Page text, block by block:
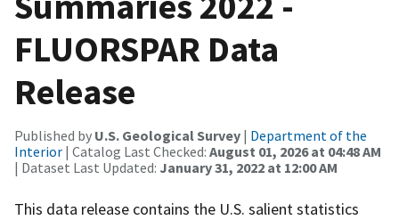
FLUORSPAR Data
Release
Published by U.S. Geological Survey | Department of the
Interior | Catalog Last Checked: August 01, 2026 at 04:48 AM
| Dataset Last Updated: January 31, 2022 at 12:00 AM
This data release contains the U.S. salient statistics